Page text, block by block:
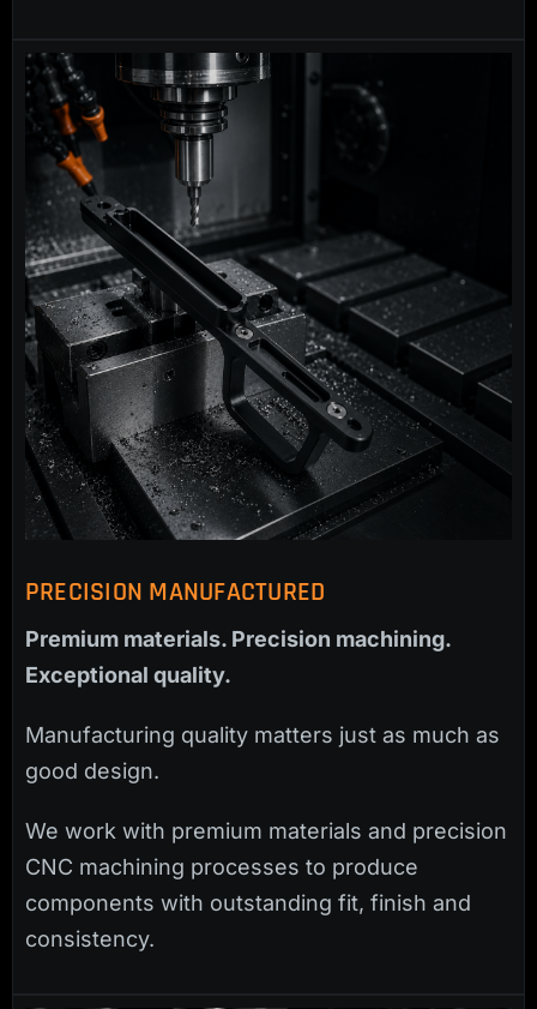
PRECISION MANUFACTURED
Premium materials. Precision machining.
Exceptional quality.
Manufacturing quality matters just as much as
good design.
We work with premium materials and precision
CNC machining processes to produce
components with outstanding fit, finish and
consistency.